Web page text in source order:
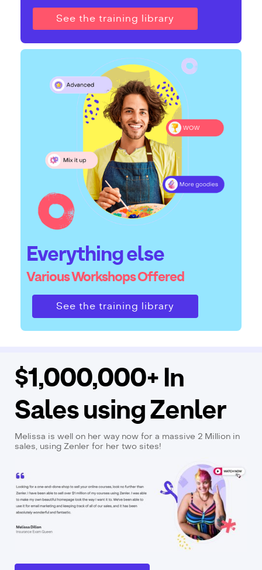
See the training library
Everything else
Various Workshops Offered
See the training library
$1,000,000+ In
Sales using Zenler
Melissa is well on her way now for a massive 2 Million in
sales, using Zenler for her two sites!